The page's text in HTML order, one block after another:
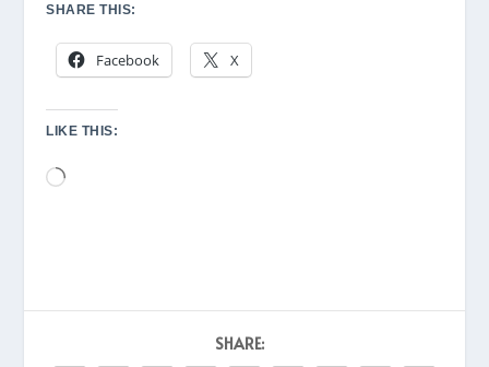
SHARE THIS:
Facebook X
LIKE THIS:
Loading…
SHARE: